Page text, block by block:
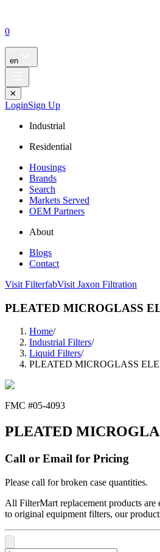
0
en
✕
LoginSign Up
Industrial
Residential
Housings
Brands
Search
Markets Served
OEM Partners
About
Blogs
Contact
Visit FilterfabVisit Jaxon Filtration
PLEATED MICROGLASS
Home/
Industrial Filters/
Liquid Filters/
PLEATED MICROGLASS
FMC #05-4093
PLEATED
Call or Email for Pricing
Please call for broken case quantities.
All FilterMart replacement products
to original equipment filters, our